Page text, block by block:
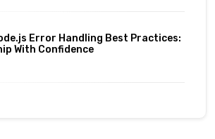
Error Handling Best Practices:
With Confidence